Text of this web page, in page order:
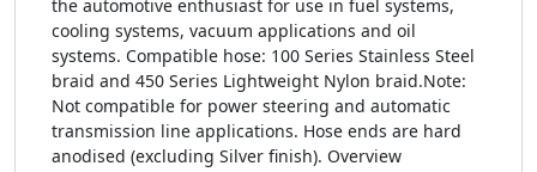
the automotive enthusiast for use in fuel systems,
cooling systems, vacuum applications and oil
systems. Compatible hose: 100 Series Stainless Steel
braid and 450 Series Lightweight Nylon braid.Note:
Not compatible for power steering and automatic
transmission line applications. Hose ends are hard
anodised (excluding Silver finish). Overview